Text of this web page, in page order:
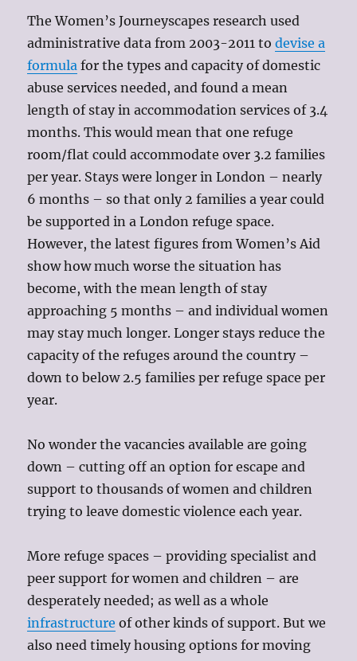
The Women’s Journeyscapes research used
administrative data from 2003-2011 todevise a
formula for the types and capacity of domestic
abuse services needed, and found a mean
length of stay in accommodation services of 3.4
months. This would mean that one refuge
room/flat could accommodate over 3.2 families
per year. Stays were longer in London – nearly
6 months – so that only 2 families a year could
be supported in a London refuge space.
However, the latest figures from Women’s Aid
show how much worse the situation has
become, with the mean length of stay
approaching 5 months – and individual women
may stay much longer. Longer stays reduce the
capacity of the refuges around the country –
down to below 2.5 families per refuge space per
year.
No wonder the vacancies available are going
down – cutting off an option for escape and
support to thousands of women and children
trying to leave domestic violence each year.
More refuge spaces – providing specialist and
peer support for women and children – are
desperately needed; as well as a whole
infrastructure of other kinds of support. But we
also need timely housing options for moving